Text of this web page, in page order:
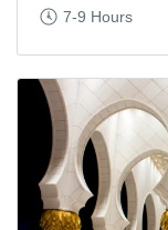
7-9 Hours